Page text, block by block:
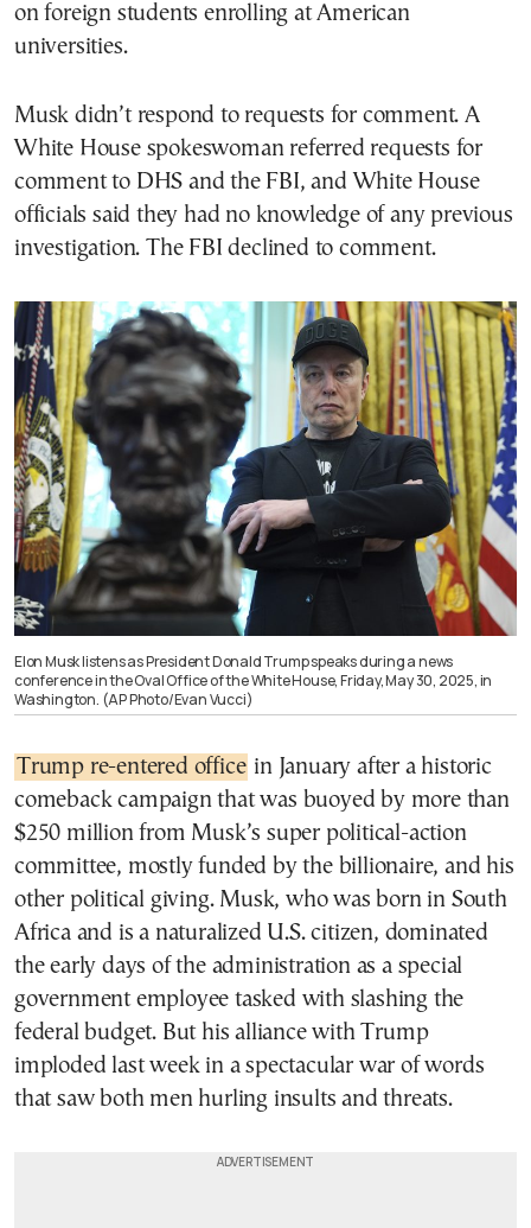
on foreign students enrolling at American
universities.
Musk didn’t respond to requests for comment. A
White House spokeswoman referred requests for
comment to DHS and the FBI, and White House
officials said they had no knowledge of any previous
investigation. The FBI declined to comment.
Elon Musk listens as President Donald Trump speaks during a news
conference in the Oval Office of the White House, Friday, May 30, 2025, in
Washington. (AP Photo/Evan Vucci)
Trump re-entered office in January after a historic
comeback campaign that was buoyed by more than
$250 million from Musk’s super political-action
committee, mostly funded by the billionaire, and his
other political giving. Musk, who was born in South
Africa and is a naturalized U.S. citizen, dominated
the early days of the administration as a special
government employee tasked with slashing the
federal budget. But his alliance with Trump
imploded last week in a spectacular war of words
that saw both men hurling insults and threats.